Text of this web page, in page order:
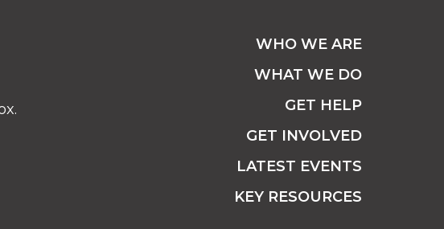
WHO WE ARE
WHAT WE DO
GET HELP
GET INVOLVED
LATEST EVENTS
KEY RESOURCES